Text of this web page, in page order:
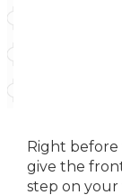
Right
give the
step on your